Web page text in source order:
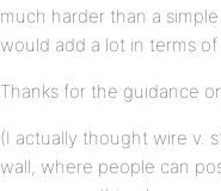
much harder than a
would add a lot in terms
Thanks for the guidance
(I actually thought wire v.
wall, where people can